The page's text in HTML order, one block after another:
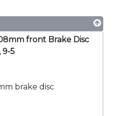
front Brake Disc
9-5
brake disc